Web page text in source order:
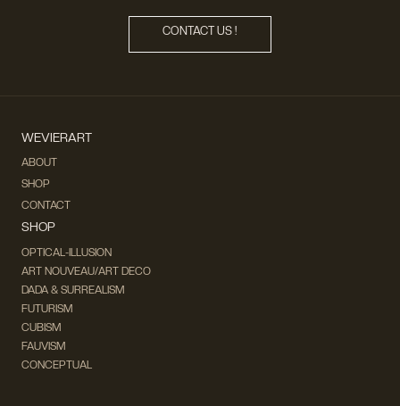
CONTACT US !
WEVIERART
ABOUT
SHOP
CONTACT
SHOP
OPTICAL-ILLUSION
ART NOUVEAU/ART DECO
DADA & SURREALISM
FUTURISM
CUBISM
FAUVISM
CONCEPTUAL